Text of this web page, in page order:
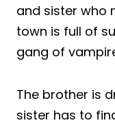
and sister who
town is full of
gang of
The brother is
sister has to